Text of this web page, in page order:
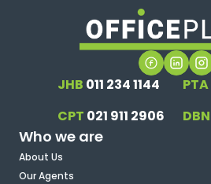
JHB 011 234 1144 PTA
CPT 021 911 2906 DBN
Who we are
About Us
Our Agents